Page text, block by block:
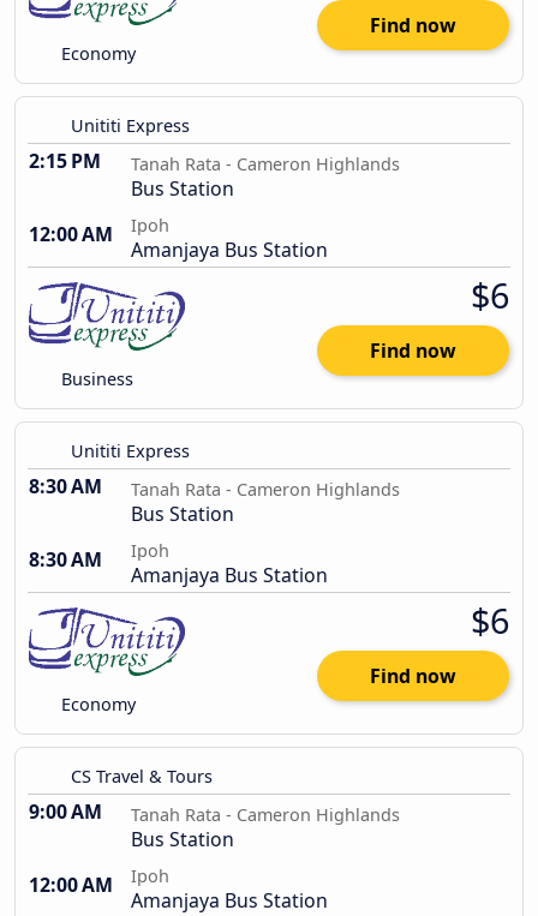
Economy
Find now
Unititi Express
2:15 PM Tanah Rata - Cameron Highlands
Bus Station
12:00 AM
Ipoh
Amanjaya Bus Station
Business
$6
Find now
Unititi Express
8:30 AM Tanah Rata - Cameron Highlands
Bus Station
8:30 AM
Ipoh
Amanjaya Bus Station
Economy
$6
Find now
CS Travel & Tours
9:00 AM Tanah Rata - Cameron Highlands
Bus Station
12:00 AM
Ipoh
Amanjaya Bus Station